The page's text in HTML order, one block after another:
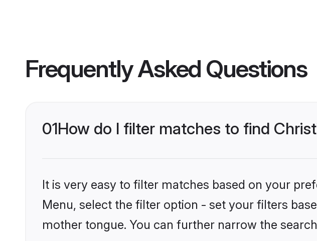
Frequently Asked Questions
01How do I filter matches to find
It is very easy to filter matches based on your
Menu, select the filter option - set your filters
mother tongue. You can further narrow the